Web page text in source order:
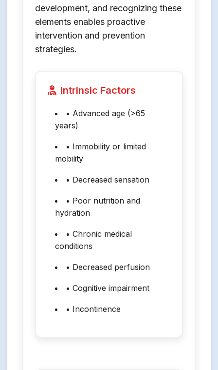
development, and recognizing these
elements enables proactive
intervention and prevention
strategies.
Intrinsic Factors
• Advanced age (>65
years)
• Immobility or limited
mobility
• Decreased sensation
• Poor nutrition and
hydration
• Chronic medical
conditions
• Decreased perfusion
• Cognitive impairment
• Incontinence